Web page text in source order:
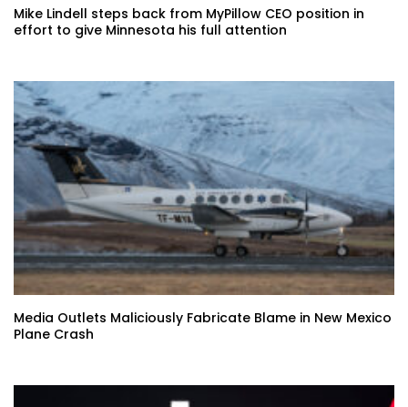
Mike Lindell steps back from MyPillow CEO position in
effort to give Minnesota his full attention
Media Outlets Maliciously Fabricate Blame in New Mexico
Plane Crash